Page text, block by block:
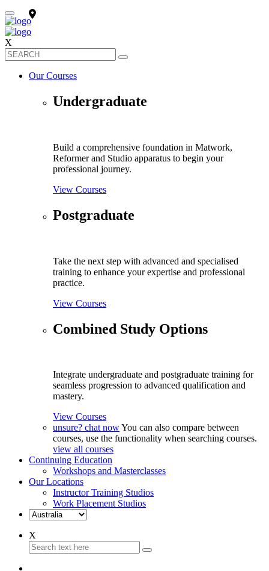
X
Our Courses
Undergraduate
Build a comprehensive foundation in Matwork,
Reformer and Studio apparatus to begin your
professional journey.
View Courses
Postgraduate
Take the next step with advanced and specialised
training to enhance your expertise and professional
practice.
View Courses
Combined Study Options
Integrate undergraduate and postgraduate training for
seamless progression to advanced qualification and
mastery.
View Courses
unsure? chat nowYou can also compare between
courses, use the functionality when searching courses.
view all courses
Continuing Education
Workshops and Masterclasses
Our Locations
Instructor Training Studios
Work Placement Studios
X